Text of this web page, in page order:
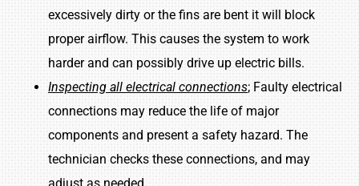
excessively dirty or the fins are bent it will block
proper airflow. This causes the system to work
harder and can possibly drive up electric bills.
Inspecting all electrical connections; Faulty electrical
connections may reduce the life of major
components and present a safety hazard. The
technician checks these connections, and may